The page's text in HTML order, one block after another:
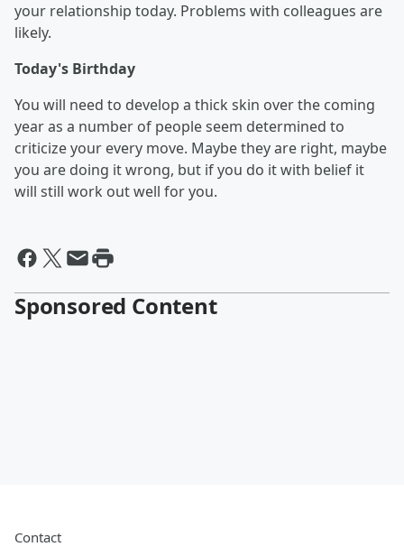
your relationship today. Problems with colleagues are
likely.
Today's Birthday
You will need to develop a thick skin over the coming
year as a number of people seem determined to
criticize your every move. Maybe they are right, maybe
you are doing it wrong, but if you do it with belief it
will still work out well for you.
Sponsored Content
Contact